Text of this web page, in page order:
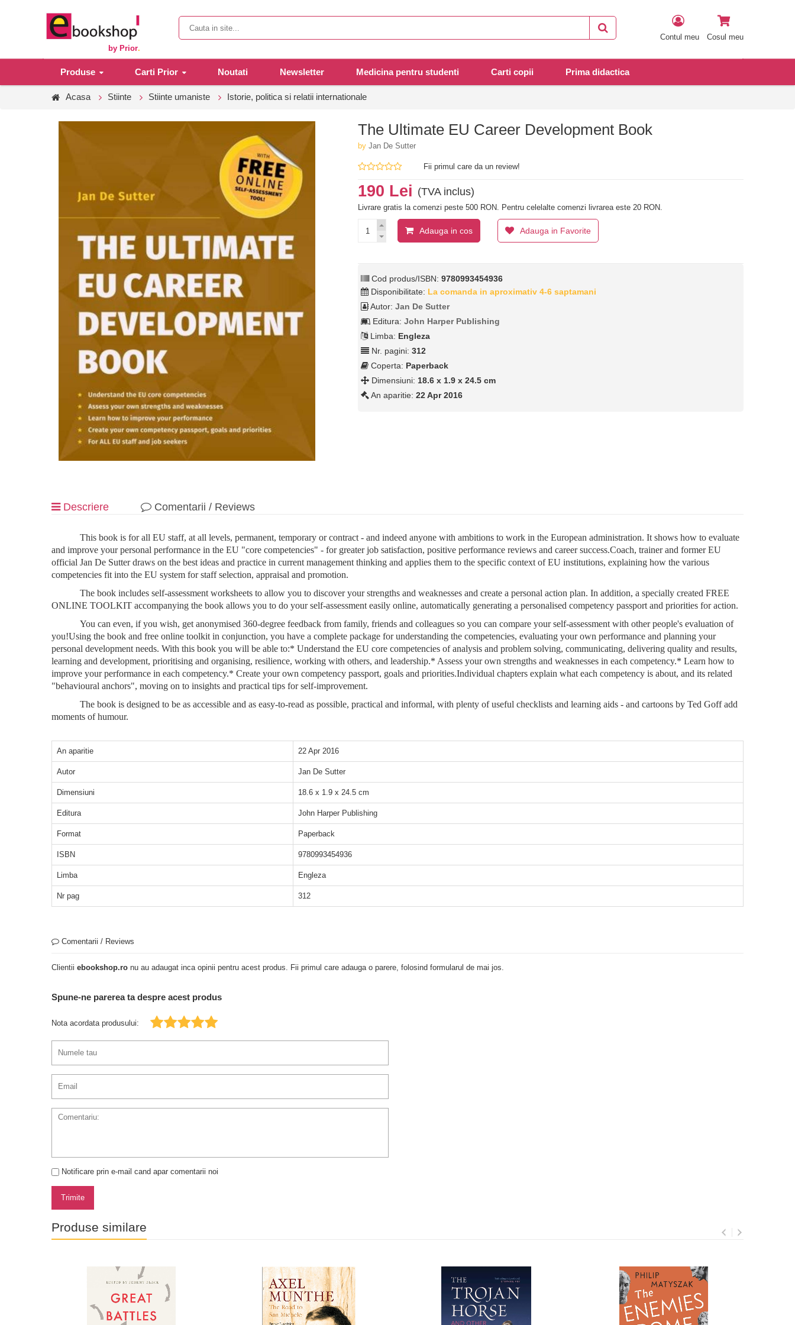
by Prior.
Contul meu Cosul meu
Produse Carti Prior Noutati Newsletter Medicina pentru studenti Carti copii Prima didactica
Acasa Stiinte Stiinte umaniste Istorie, politica si relatii internationale
The Ultimate EU Career Development Book
byJan De Sutter
Fii primul care da un review!
190 Lei (TVA inclus)
Livrare gratis la comenzi peste 500 RON. Pentru celelalte comenzi livrarea este 20 RON.
Adauga in cos Adauga in Favorite
Cod produs/ISBN:9780993454936
Disponibilitate: La comanda in aproximativ 4-6 saptamani
Autor:Jan De Sutter
Editura:John Harper Publishing
Limba: Engleza
Nr. pagini:312
Coperta: Paperback
Dimensiuni:18.6 x 1.9 x 24.5 cm
An aparitie:22 Apr 2016
Descriere Comentarii / Reviews
This book is for all EU staff, at all levels, permanent, temporary or contract - and indeed anyone with ambitions to work in the European administration. It shows how to evaluate
and improve your personal performance in the EU "core competencies" - for greater job satisfaction, positive performance reviews and career success.Coach, trainer and former EU
official Jan De Sutter draws on the best ideas and practice in current management thinking and applies them to the specific context of EU institutions, explaining how the various
competencies fit into the EU system for staff selection, appraisal and promotion.
The book includes self-assessment worksheets to allow you to discover your strengths and weaknesses and create a personal action plan. In addition, a specially created FREE
ONLINE TOOLKIT accompanying the book allows you to do your self-assessment easily online, automatically generating a personalised competency passport and priorities for action.
You can even, if you wish, get anonymised 360-degree feedback from family, friends and colleagues so you can compare your self-assessment with other people's evaluation of
you!Using the book and free online toolkit in conjunction, you have a complete package for understanding the competencies, evaluating your own performance and planning your
personal development needs. With this book you will be able to:* Understand the EU core competencies of analysis and problem solving, communicating, delivering quality and results,
learning and development, prioritising and organising, resilience, working with others, and leadership.* Assess your own strengths and weaknesses in each competency.* Learn how to
improve your performance in each competency.* Create your own competency passport, goals and priorities.Individual chapters explain what each competency is about, and its related
"behavioural anchors", moving on to insights and practical tips for self-improvement.
The book is designed to be as accessible and as easy-to-read as possible, practical and informal, with plenty of useful checklists and learning aids - and cartoons by Ted Goff add
moments of humour.
An aparitie 22 Apr 2016
Autor Jan De Sutter
Dimensiuni 18.6 x 1.9 x 24.5 cm
Editura John Harper Publishing
Format Paperback
ISBN 9780993454936
Limba Engleza
Nr pag 312
Comentarii / Reviews
Clientii ebookshop.ro nu au adaugat inca opinii pentru acest produs. Fii primul care adauga o parere, folosind formularul de mai jos.
Spune-ne parerea ta despre acest produs
Nota acordata produsului:
Notificare prin e-mail cand apar comentarii noi
Trimite
Produse similare